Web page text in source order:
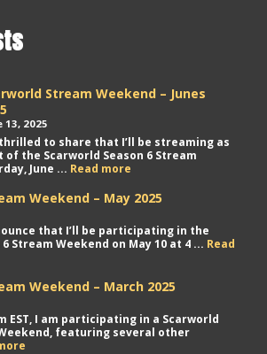
Stream Weekend – Junes
13, 2025
thrilled to share that I’ll be streaming as
of the Scarworld Season 6 Stream
June ... Read more
Weekend
–
2025
Weekend – May 2025
that I’ll be participating in the
Stream Weekend on May 10 at 4 ... Read
Weekend – March 2025
EST, I am participating in a Scarworld
featuring several other